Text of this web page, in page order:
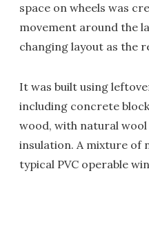
space on wheels was
movement around the
changing layout as the
It was built using
including concrete
wood, with natural
insulation. A mixture of
typical PVC operable